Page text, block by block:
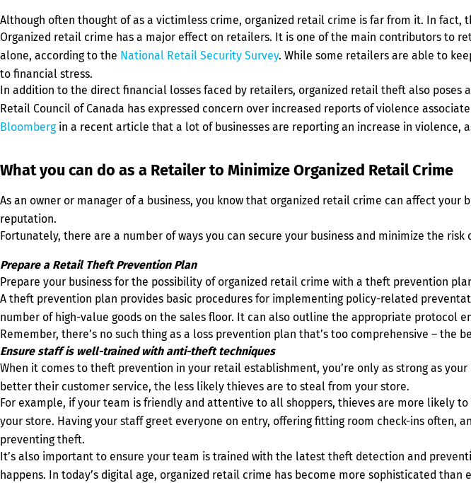
Although often thought of as a victimless crime, organized retail crime is far from it. In fact,
Organized retail crime has a major effect on retailers. It is one of the main contributors to
alone, according to the National Retail Security Survey. While some retailers are able to
to financial stress.
In addition to the direct financial losses faced by retailers, organized retail theft also
Retail Council of Canada has expressed concern over increased reports of violence
Bloombergin a recent article that a lot of businesses are reporting an increase in
What you can do as a Retailer to Minimize Organized Retail Crime
As an owner or manager of a business, you know that organized retail crime can affect
reputation.
Fortunately, there are a number of ways you can secure your business and minimize the
Prepare a Retail Theft Prevention Plan
Prepare your business for the possibility of organized retail crime with a theft prevention
A theft prevention plan provides basic procedures for implementing policy-related
number of high-value goods on the sales floor. It can also outline the appropriate protocol
Remember, there’s no such thing as a loss prevention plan that’s too comprehensive –
Ensure staff is well-trained with anti-theft techniques
When it comes to theft prevention in your retail establishment, you’re only as strong as
better their customer service, the less likely thieves are to steal from your store.
For example, if your team is friendly and attentive to all shoppers, thieves are more likely
your store. Having your staff greet everyone on entry, offering fitting room check-ins
preventing theft.
It’s also important to ensure your team is trained with the latest theft detection and
happens. In today’s digital age, organized retail crime has become more sophisticated